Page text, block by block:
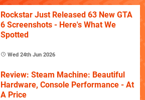
Rockstar Just Released 63 New GTA
6 Screenshots - Here's What We
Spotted
Wed 24th Jun 2026
Review: Steam Machine: Beautiful
Hardware, Console Performance - At
A Price